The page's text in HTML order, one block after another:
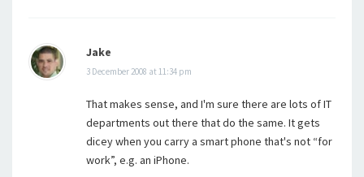
Jake
3 December 2008 at 11:34 pm
That makes sense, and I'm sure there are lots of IT
departments out there that do the same. It gets
dicey when you carry a smart phone that's not “for
work”, e.g. an iPhone.